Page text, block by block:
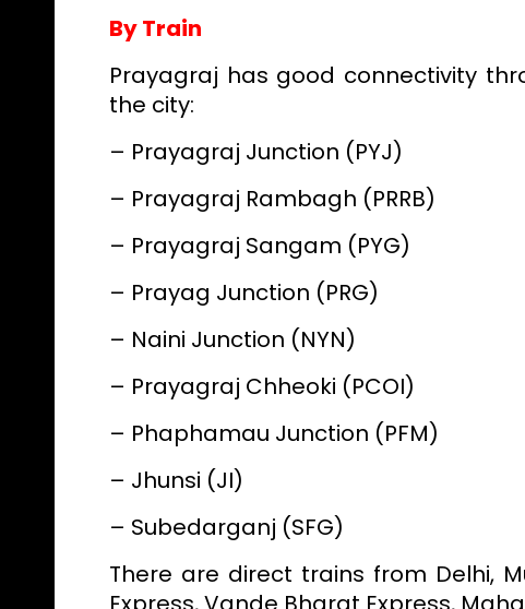
By Train
Prayagraj has good connectivity
the city:
– Prayagraj Junction (PYJ)
– Prayagraj Rambagh (PRRB)
– Prayagraj Sangam (PYG)
– Prayag Junction (PRG)
– Naini Junction (NYN)
– Prayagraj Chheoki (PCOI)
– Phaphamau Junction (PFM)
– Jhunsi (JI)
– Subedarganj (SFG)
There are direct trains from Delhi,